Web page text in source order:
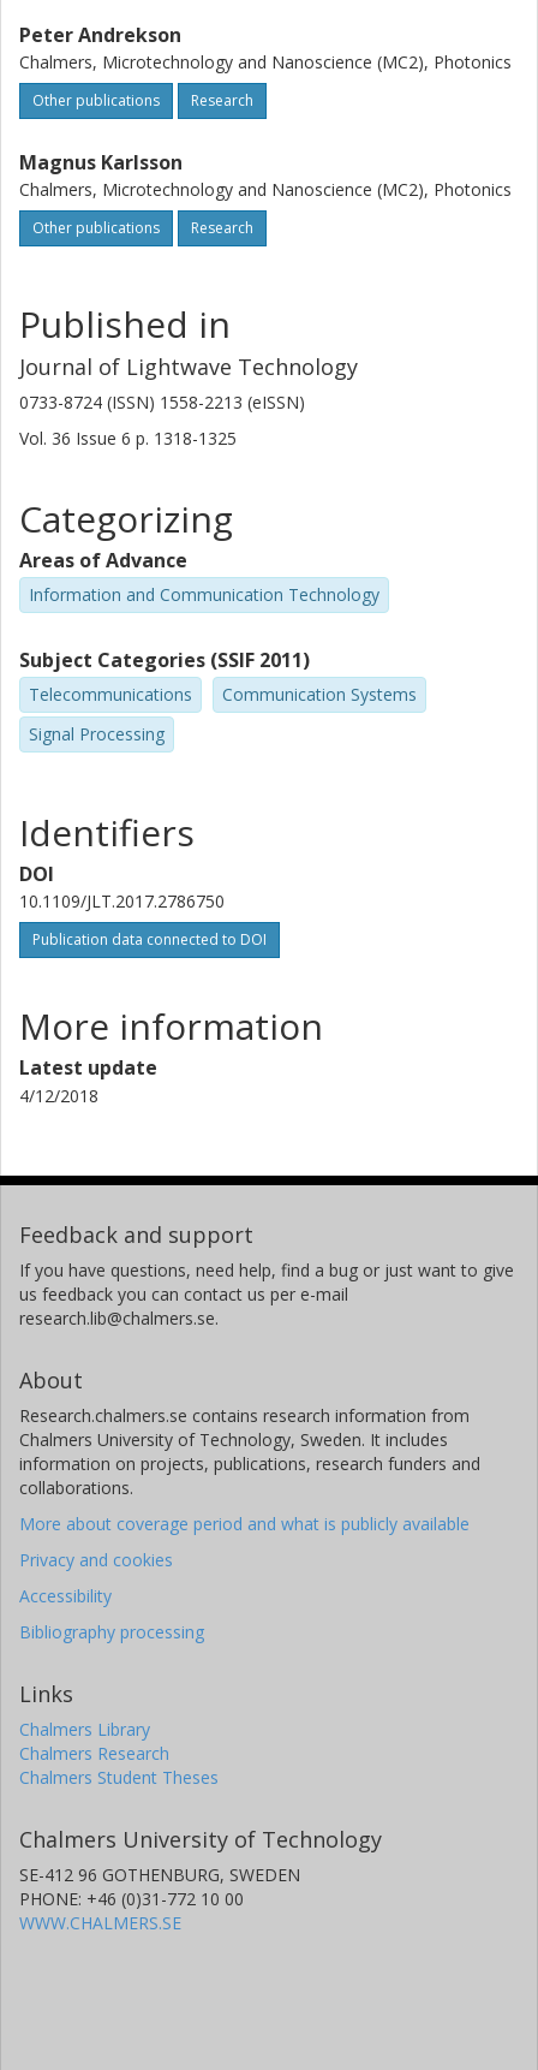
Peter Andrekson
Chalmers, Microtechnology and Nanoscience (MC2), Photonics
Other publications Research
Magnus Karlsson
Chalmers, Microtechnology and Nanoscience (MC2), Photonics
Other publications Research
Published in
Journal of Lightwave Technology
0733-8724 (ISSN) 1558-2213 (eISSN)
Vol. 36 Issue 6 p. 1318-1325
Categorizing
Areas of Advance
Information and Communication Technology
Subject Categories (SSIF 2011)
Telecommunications
Communication Systems
Signal Processing
Identifiers
DOI
10.1109/JLT.2017.2786750
Publication data connected to DOI
More information
Latest update
4/12/2018
Feedback and support
If you have questions, need help, find a bug or just want to give
us feedback you can contact us per e-mail
research.lib@chalmers.se.
About
Research.chalmers.se contains research information from
Chalmers University of Technology, Sweden. It includes
information on projects, publications, research funders and
collaborations.
More about coverage period and what is publicly available
Privacy and cookies
Accessibility
Bibliography processing
Links
Chalmers Library
Chalmers Research
Chalmers Student Theses
Chalmers University of Technology
SE-412 96 GOTHENBURG, SWEDEN
PHONE: +46 (0)31-772 10 00
WWW.CHALMERS.SE